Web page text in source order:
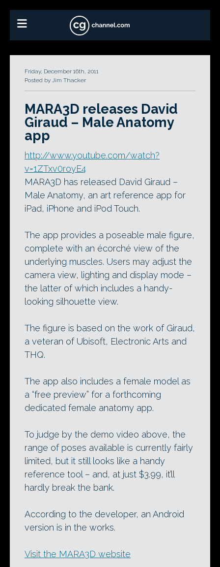
Friday, December 16th, 2011
Posted by Jim Thacker
MARA3D releases David
Giraud – Male Anatomy
app
http://www.youtube.com/watch?
v=1ZTxv0royE4
MARA3D has released David Giraud –
Male Anatomy, an art reference app for
iPad, iPhone and iPod Touch.
The app provides a poseable male figure,
complete with an écorché view of the
underlying muscles. Users may adjust the
camera view, lighting and display mode –
the latter of which includes a handy-
looking silhouette view.
The figure is based on the work of Giraud,
a veteran of Ubisoft, Electronic Arts and
THQ.
The app also includes a female model as
a “free preview” for a forthcoming
dedicated female anatomy app.
To judge by the demo video above, the
range of poses available is currently fairly
limited, but it still looks like a handy
reference tool – and, at just $3.99, it’ll
hardly break the bank.
According to the developer, an Android
version is in the works.
Visit the MARA3D website